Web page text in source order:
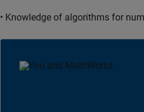
• Knowledge of algorithms for